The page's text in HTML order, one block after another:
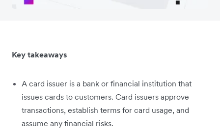
Key takeaways
A card issuer is a bank or financial institution that
issues cards to customers. Card issuers approve
transactions, establish terms for card usage, and
assume any financial risks.